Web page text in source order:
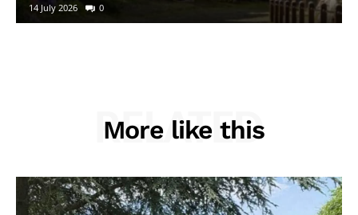
14 July 2026 0
More like this
RELATED